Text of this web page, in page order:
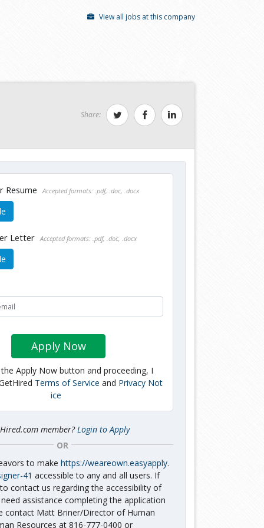
View all jobs at this company
Share:
Resume Accepted formats: .pdf, .doc, .docx
Letter Accepted formats: .pdf, .doc, .docx
Apply Now
Apply Now button and proceeding, I
Terms of Service and Privacy Not
ice
member? Login to Apply
OR
to makehttps://weareown.easyapply.
41 accessible to any and all users. If
contact us regarding the accessibility of
assistance completing the application
contact Matt Briner/Director of Human
Resources at 816-777-0400 or